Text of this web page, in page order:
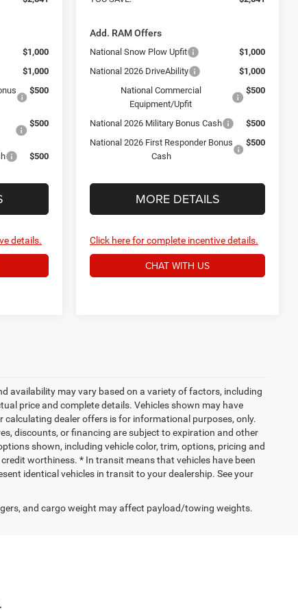
$1,000
$1,000
$500
$500
$500
details.
Add. RAM Offers
National Snow Plow Upfit
$1,000
National 2026 DriveAbility
$1,000
National Commercial
Equipment/Upfit
$500
National 2026 Military Bonus Cash
$500
National 2026 First Responder Bonus
Cash
$500
MORE DETAILS
Click here for complete incentive details.
CHAT WITH US
availability may vary based on a variety of factors, including
price and complete details. Vehicles shown may have
dealer offers is for informational purposes, only.
discounts, or financing are subject to expiration and other
shown, including vehicle color, trim, options, pricing and
worthiness. * In transit means that vehicles have been
identical vehicles in transit to your dealership. See your
and cargo weight may affect payload/towing weights.